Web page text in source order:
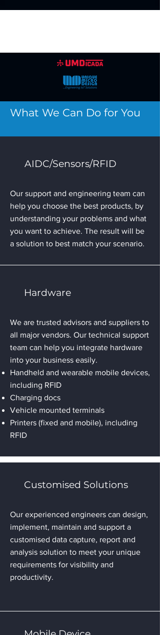
What We Can Do for You
AIDC/Sensors/RFID
Our support and engineering team can
help you choose the best products, by
understanding your problems and what
you want to achieve. The result will be
a solution to best match your scenario.
Hardware
We are trusted advisors and suppliers to
all major vendors. Our technical support
team can help you integrate hardware
into your business easily.
Handheld and wearable mobile devices,
including RFID
Charging docs
Vehicle mounted terminals
Printers (fixed and mobile), including
RFID
Customised Solutions
Our experienced engineers can design,
implement, maintain and support a
customised data capture, report and
analysis solution to meet your unique
requirements for visibility and
productivity.